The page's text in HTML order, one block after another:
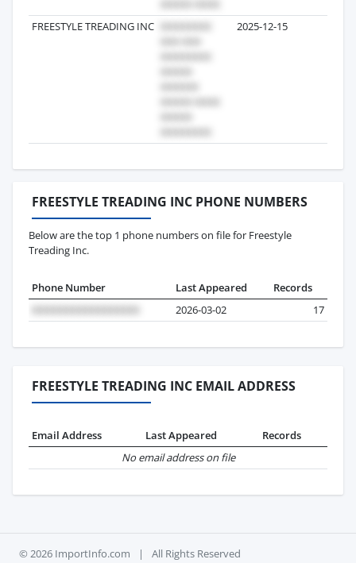
FREESTYLE TREADING INC 2025-12-15
FREESTYLE TREADING INC PHONE NUMBERS
Below are the top 1 phone numbers on file for Freestyle
Treading Inc.
Phone Number Last Appeared
Records
2026-03-02
17
FREESTYLE TREADING INC EMAIL ADDRESS
Email Address Last Appeared
Records
No email address on file
© 2026 ImportInfo.com |
All Rights Reserved